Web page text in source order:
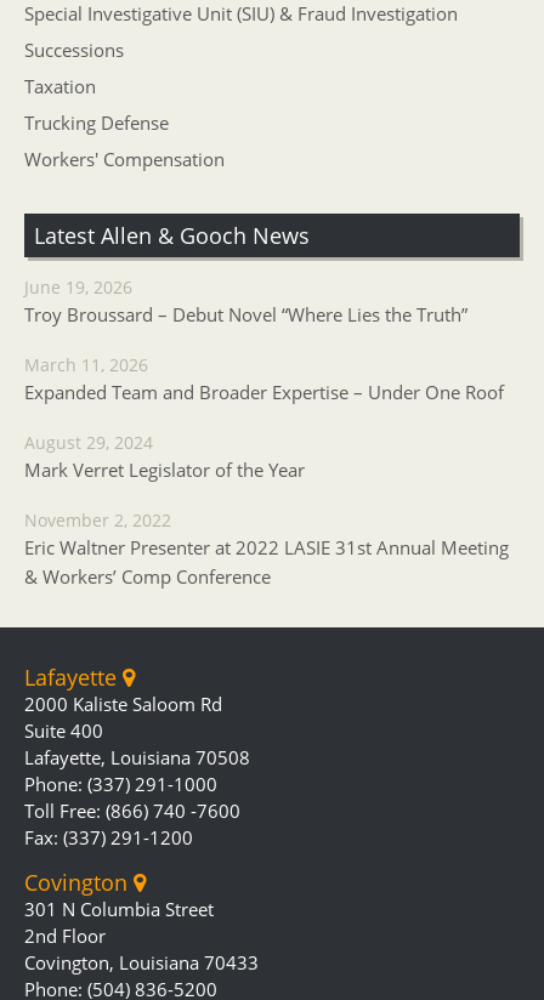
Special Investigative Unit (SIU) & Fraud Investigation
Successions
Taxation
Trucking Defense
Workers' Compensation
Latest Allen & Gooch News
June 19, 2026
Troy Broussard – Debut Novel “Where Lies the Truth”
March 11, 2026
Expanded Team and Broader Expertise – Under One Roof
August 29, 2024
Mark Verret Legislator of the Year
November 2, 2022
Eric Waltner Presenter at 2022 LASIE 31st Annual Meeting
& Workers’ Comp Conference
Lafayette
2000 Kaliste Saloom Rd
Suite 400
Lafayette, Louisiana 70508
Phone: (337) 291-1000
Toll Free: (866) 740 -7600
Fax: (337) 291-1200
Covington
301 N Columbia Street
2nd Floor
Covington, Louisiana 70433
Phone: (504) 836-5200